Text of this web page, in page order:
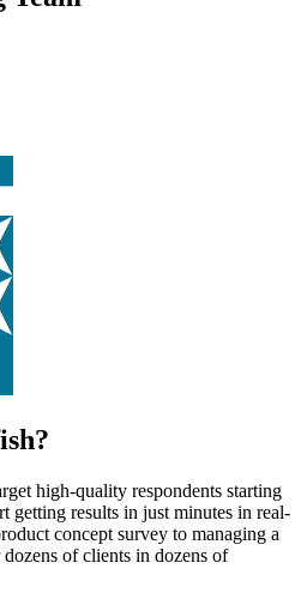
high-quality respondents starting
getting results in just minutes in real-
concept survey to managing a
of clients in dozens of